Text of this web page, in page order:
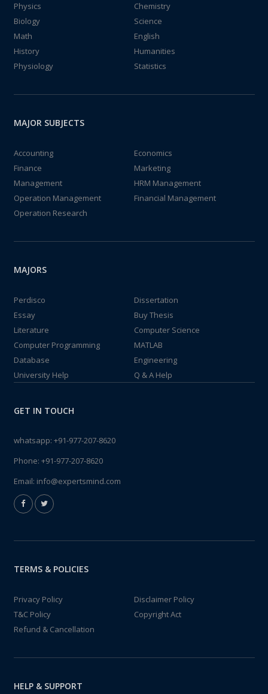
Physics
Chemistry
Biology
Science
Math
English
History
Humanities
Physiology
Statistics
MAJOR SUBJECTS
Accounting
Economics
Finance
Marketing
Management
HRM Management
Operation Management
Financial Management
Operation Research
MAJORS
Perdisco
Dissertation
Essay
Buy Thesis
Literature
Computer Science
Computer Programming
MATLAB
Database
Engineering
University Help
Q & A Help
GET IN TOUCH
whatsapp: +91-977-207-8620
Phone: +91-977-207-8620
Email: info@expertsmind.com
TERMS & POLICIES
Privacy Policy
Disclaimer Policy
T&C Policy
Copyright Act
Refund & Cancellation
HELP & SUPPORT